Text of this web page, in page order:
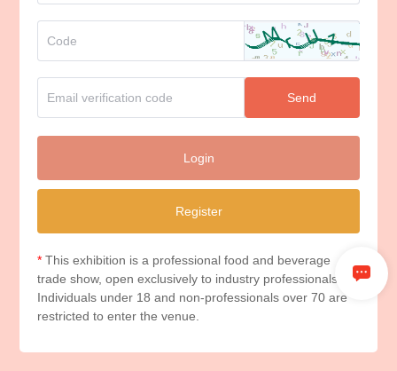
Send
Login
Register
* This exhibition is a professional food and beverage
trade show, open exclusively to industry professionals.
Individuals under 18 and non-professionals over 70 are
restricted to enter the venue.